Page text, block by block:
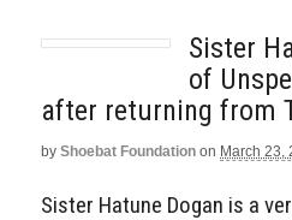
Sister
of
after returning from
by Shoebat Foundation on March 23,
Sister Hatune Dogan is a